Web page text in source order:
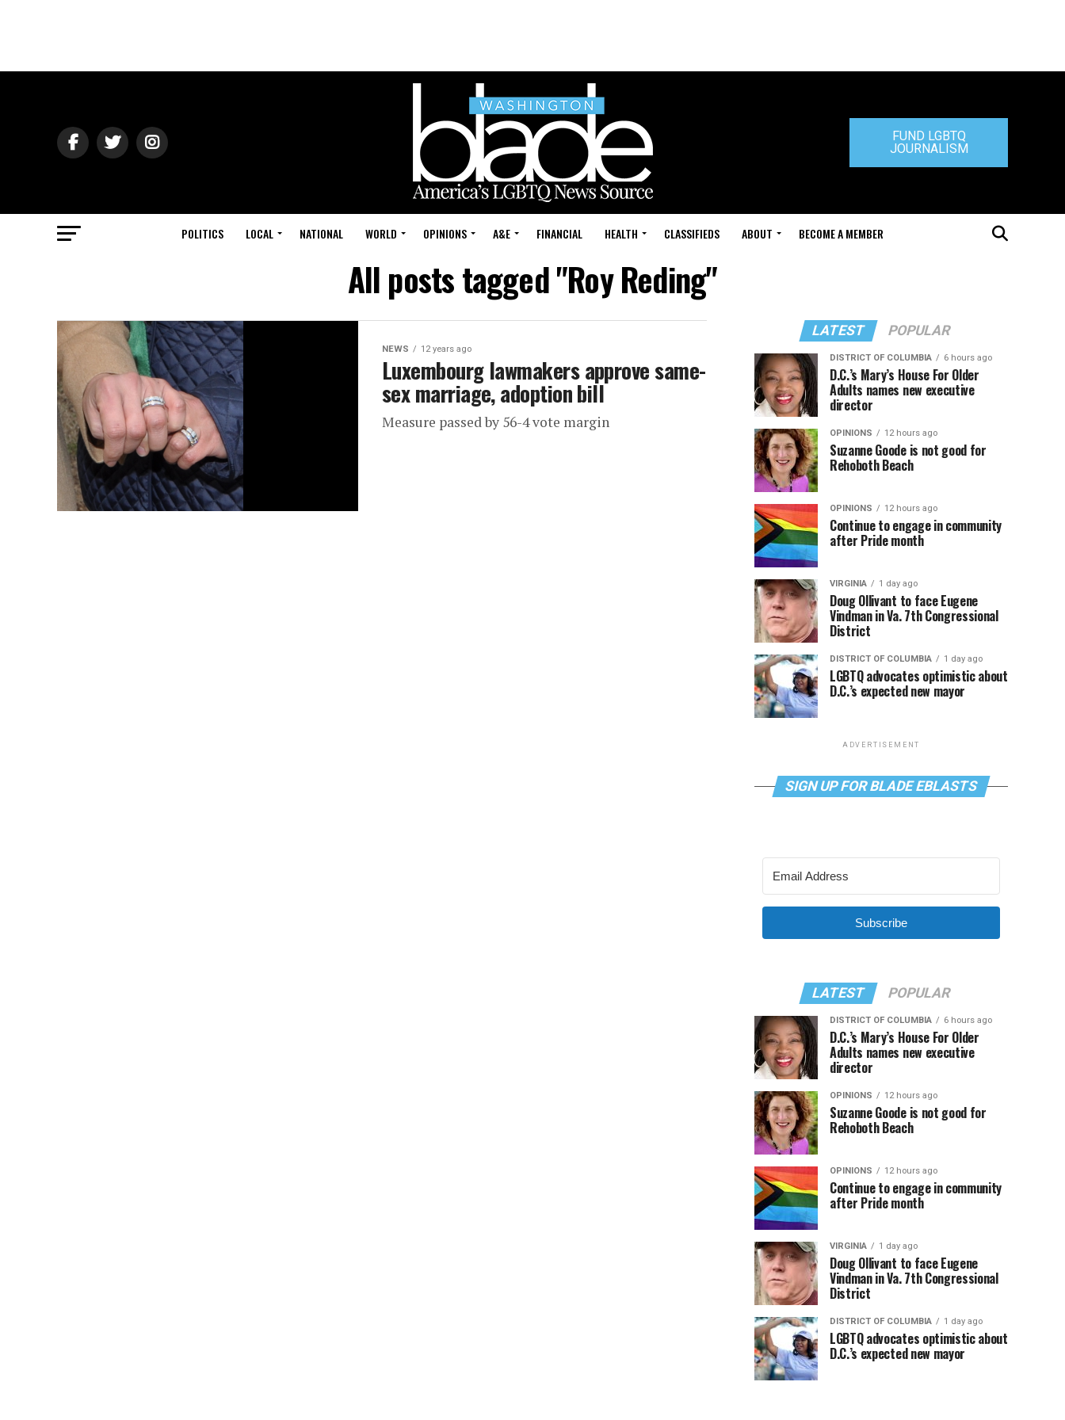
FUND LGBTQ
JOURNALISM
POLITICS LOCAL NATIONAL WORLD OPINIONS A&E FINANCIAL HEALTH CLASSIFIEDS ABOUT BECOME A MEMBER
All posts tagged "Roy Reding"
NEWS 12 years ago
Luxembourg lawmakers approve same-
sex marriage, adoption bill
Measure passed by 56-4 vote margin
LATEST POPULAR
DISTRICT OF COLUMBIA 6 hours ago
D.C.’s Mary’s House For Older
Adults names new executive
director
OPINIONS 12 hours ago
Suzanne Goode is not good for
Rehoboth Beach
OPINIONS 12 hours ago
Continue to engage in community
after Pride month
VIRGINIA 1 day ago
Doug Ollivant to face Eugene
Vindman in Va. 7th Congressional
District
DISTRICT OF COLUMBIA 1 day ago
LGBTQ advocates optimistic about
D.C.’s expected new mayor
ADVERTISEMENT
SIGN UP FOR BLADE EBLASTS
Subscribe
LATEST POPULAR
DISTRICT OF COLUMBIA 6 hours ago
D.C.’s Mary’s House For Older
Adults names new executive
director
OPINIONS 12 hours ago
Suzanne Goode is not good for
Rehoboth Beach
OPINIONS 12 hours ago
Continue to engage in community
after Pride month
VIRGINIA 1 day ago
Doug Ollivant to face Eugene
Vindman in Va. 7th Congressional
District
DISTRICT OF COLUMBIA 1 day ago
LGBTQ advocates optimistic about
D.C.’s expected new mayor